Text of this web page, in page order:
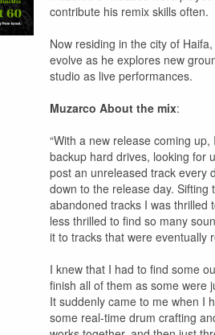
contribute his remix skills often.
Now residing in the city of
evolve as he explores new
studio as live performances.
Muzarco About the mix:
“With a new release coming
backup hard drives, looking for
post an unreleased track every
down to the release day.
abandoned tracks I was thrilled
less thrilled to find so many
it to tracks that were eventually
I knew that I had to find some
finish all of them as some were
It suddenly came to me when I
some real-time drum crafting